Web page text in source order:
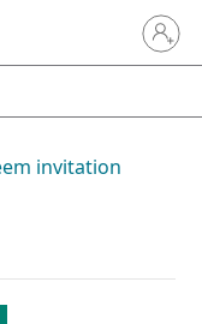
Sign in
invitation